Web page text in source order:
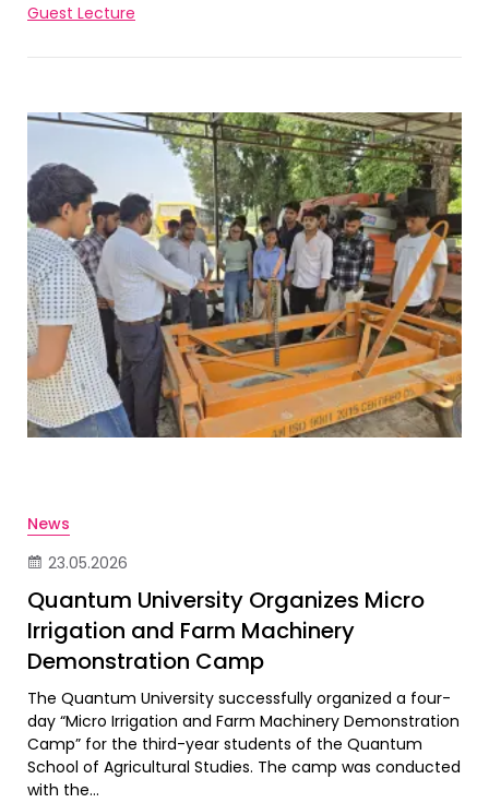
Guest Lecture
News
23.05.2026
Quantum University Organizes Micro
Irrigation and Farm Machinery
Demonstration Camp
The Quantum University successfully organized a four-
day “Micro Irrigation and Farm Machinery Demonstration
Camp” for the third-year students of the Quantum
School of Agricultural Studies. The camp was conducted
with the...